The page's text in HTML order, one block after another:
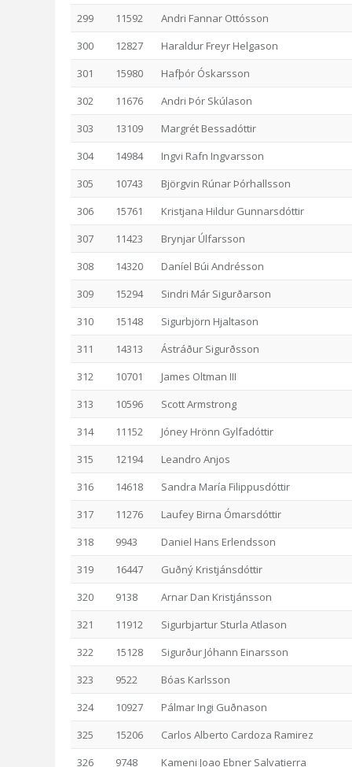
299 11592
Andri Fannar Ottósson
300
12827
Haraldur Freyr Helgason
301
15980
Hafþór Óskarsson
302
11676
Andri Þór Skúlason
303
13109
Margrét Bessadóttir
304
14984
Ingvi Rafn Ingvarsson
305
10743
Björgvin Rúnar Þórhallsson
306
15761
Kristjana Hildur Gunnarsdóttir
307
11423
Brynjar Úlfarsson
308
14320
Daníel Búi Andrésson
309
15294
Sindri Már Sigurðarson
310
15148
Sigurbjörn Hjaltason
311
14313
Ástráður Sigurðsson
312
10701
James Oltman III
313
10596
Scott Armstrong
314
11152
Jóney Hrönn Gylfadóttir
315
12194
Leandro Anjos
316
14618
Sandra María Filippusdóttir
317
11276
Laufey Birna Ómarsdóttir
318
9943
Daniel Hans Erlendsson
319
16447
Guðný Kristjánsdóttir
320
9138
Arnar Dan Kristjánsson
321
11912
Sigurbjartur Sturla Atlason
322
15128
Sigurður Jóhann Einarsson
323
9522
Bóas Karlsson
324
10927
Pálmar Ingi Guðnason
325
15206
Carlos Alberto Cardoza Ramirez
326
9748
Kameni Joao Ebner Salvatierra